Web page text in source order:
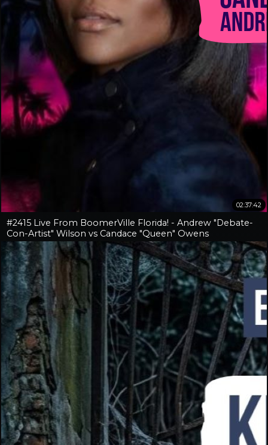
02:37:42
#2415 Live From BoomerVille Florida! - Andrew "Debate-
Con-Artist" Wilson vs Candace "Queen" Owens